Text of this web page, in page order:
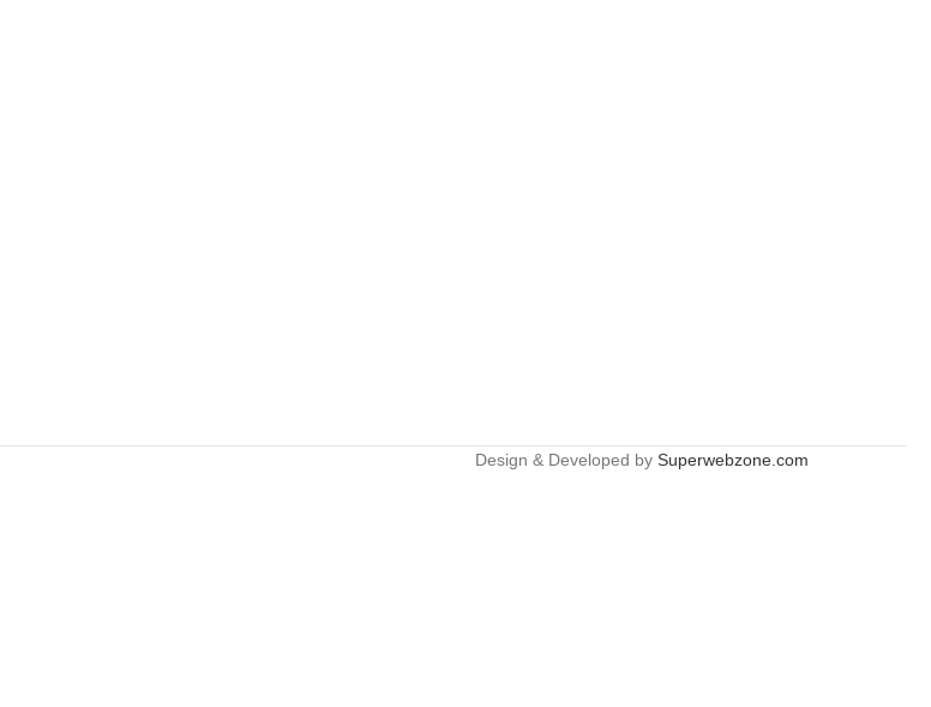
Design & Developed by Superwebzone.com